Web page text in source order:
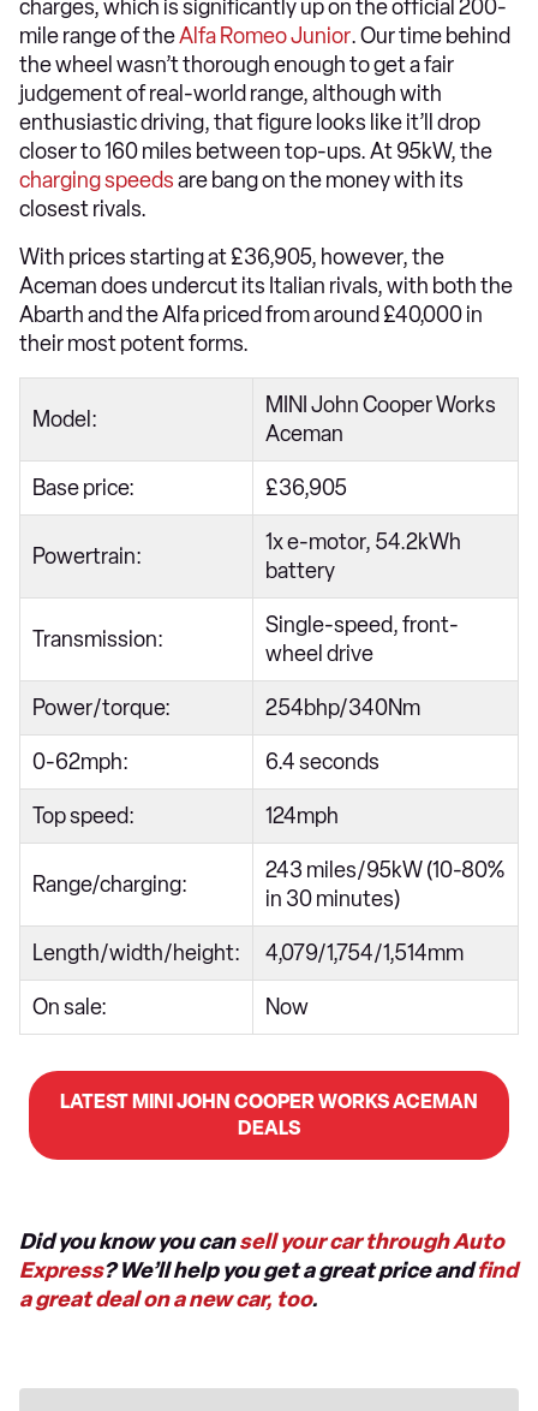
charges, which is significantly up on the official 200-
mile range of theAlfa Romeo Junior. Our time behind
the wheel wasn’t thorough enough to get a fair
judgement of real-world range, although with
enthusiastic driving, that figure looks like it’ll drop
closer to 160 miles between top-ups. At 95kW, the
charging speedsare bang on the money with its
closest rivals.
With prices starting at £36,905, however, the
Aceman does undercut its Italian rivals, with both the
Abarth and the Alfa priced from around £40,000 in
their most potent forms.
Model:
MINI John Cooper Works
Aceman
Base price: £36,905
Powertrain:
1x e-motor, 54.2kWh
battery
Transmission:
Single-speed, front-
wheel drive
Power/torque: 254bhp/340Nm
0-62mph: 6.4 seconds
Top speed: 124mph
Range/charging:
243 miles/95kW (10-80%
in 30 minutes)
Length/width/height: 4,079/1,754/1,514mm
On sale: Now
LATEST MINI JOHN COOPER WORKS ACEMAN
DEALS
Did you know you cansell your car through Auto
Express? We’ll help you get a great price andfind
a great deal on a new car, too.